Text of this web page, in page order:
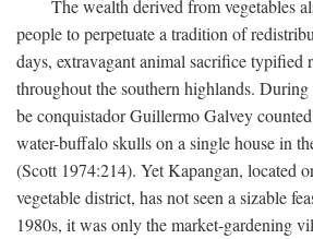
The wealth derived from vegetables
people to perpetuate a tradition of
days, extravagant animal sacrifice typified
throughout the southern highlands.
be conquistador Guillermo Galvey
water-buffalo skulls on a single house in
(Scott 1974:214). Yet Kapangan, located
vegetable district, has not seen a sizable
1980s, it was only the market-gardening